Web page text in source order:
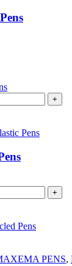
+
Pens
+
PENS,